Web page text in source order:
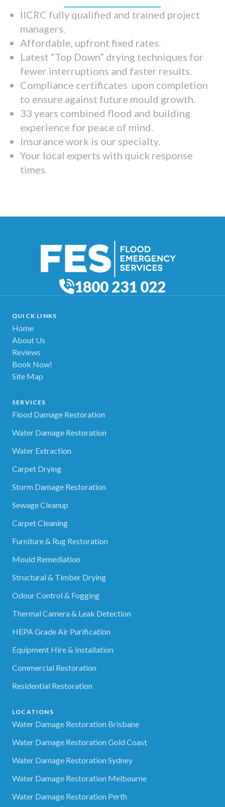
IICRC fully qualified and trained project
managers.
Affordable, upfront fixed rates.
Latest “Top Down” drying techniques for
fewer interruptions and faster results.
Compliance certificates upon completion
to ensure against future mould growth.
33 years combined flood and building
experience for peace of mind.
Insurance work is our specialty.
Your local experts with quick response
times.
1800 231 022
QUICK LINKS
Home
About Us
Reviews
Book Now!
Site Map
SERVICES
Flood Damage Restoration
Water Damage Restoration
Water Extraction
Carpet Drying
Storm Damage Restoration
Sewage Cleanup
Carpet Cleaning
Furniture & Rug Restoration
Mould Remediation
Structural & Timber Drying
Odour Control & Fogging
Thermal Camera & Leak Detection
HEPA Grade Air Purification
Equipment Hire & Installation
Commercial Restoration
Residential Restoration
LOCATIONS
Water Damage Restoration Brisbane
Water Damage Restoration Gold Coast
Water Damage Restoration Sydney
Water Damage Restoration Melbourne
Water Damage Restoration Perth